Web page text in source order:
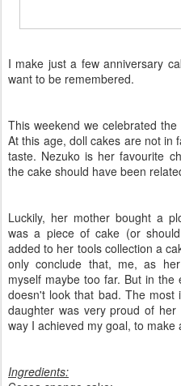
I make just a few anniversary
want to be remembered.
This weekend we celebrated
At this age, doll cakes are not in
taste. Nezuko is her favourite
the cake should have been
Luckily, her mother bought a
was a piece of cake (or
added to her tools collection a
only conclude that, me, as
myself maybe too far. But in
doesn't look that bad. The most
daughter was very proud of
way I achieved my goal, to
Ingredients: